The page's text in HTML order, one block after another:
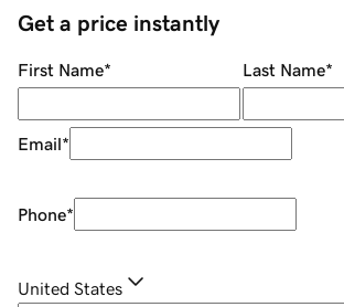
Get a price instantly
First Name* Last Name*
Email*
Phone*
United States